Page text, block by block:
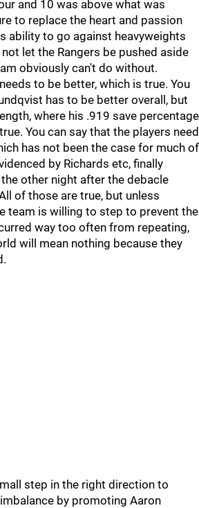
and 10 was above what was
to replace the heart and passion
ability to go against heavyweights
let the Rangers be pushed aside
obviously can't do without.
to be better, which is true. You
has to be better overall, but
where his .919 save percentage
You can say that the players need
has not been the case for much of
by Richards etc, finally
other night after the debacle
of those are true, but unless
team is willing to step to prevent the
way too often from repeating,
will mean nothing because they
step in the right direction to
by promoting Aaron